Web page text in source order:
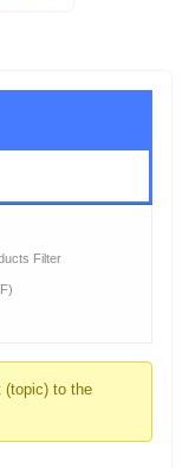
Filter
(topic) to the